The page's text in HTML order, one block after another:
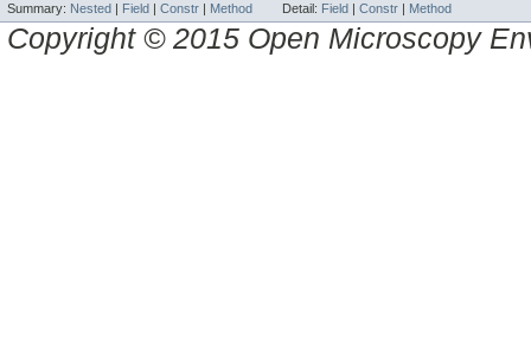
Summary: Nested Field Constr Method Detail: Field Constr Method
Copyright © 2015 Open Microscopy